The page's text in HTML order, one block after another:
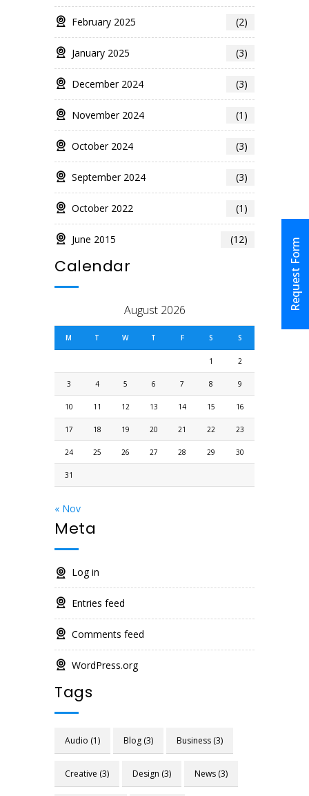
Request Form
February 2025 (2)
January 2025 (3)
December 2024 (3)
November 2024 (1)
October 2024 (3)
September 2024 (3)
October 2022 (1)
June 2015 (12)
Calendar
August 2026
M T W T F S S
1 2
3 4 5 6 7 8 9
10 11 12 13 14 15 16
17 18 19 20 21 22 23
24 25 26 27 28 29 30
31
« Nov
Meta
Log in
Entries feed
Comments feed
WordPress.org
Tags
Audio (1) Blog (3) Business (3)
Creative (3) Design (3) News (3)